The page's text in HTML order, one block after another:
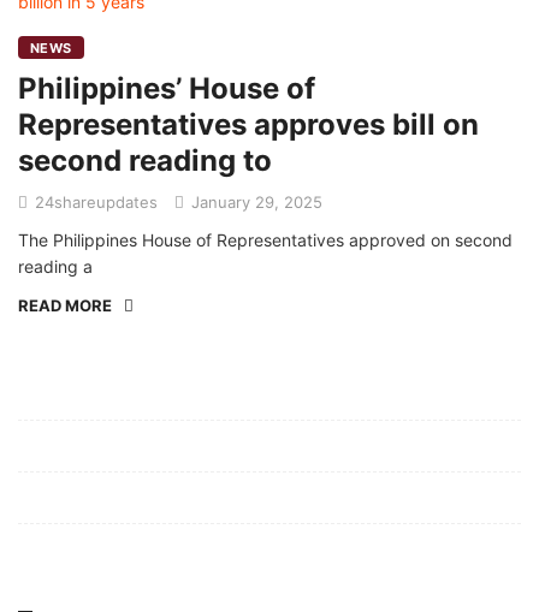
NEWS
Philippines’ House of
Representatives approves bill on
second reading to
24shareupdates January 29, 2025
The Philippines House of Representatives approved on second
reading a
READ MORE